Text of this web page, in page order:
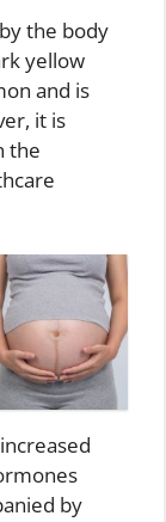
the body
yellow
and is
it is
the
by